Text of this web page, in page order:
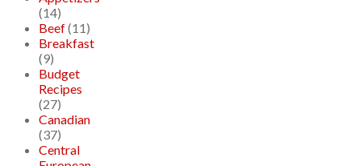
(14)
Beef(11)
Breakfast
(9)
Budget
Recipes
(27)
Canadian
(37)
Central